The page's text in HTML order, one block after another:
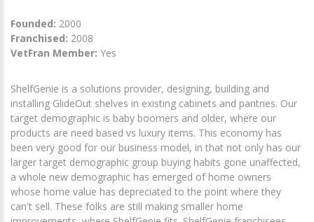
Founded: 2000
Franchised: 2008
VetFran Member: Yes
ShelfGenie is a solutions provider, designing, building and
installing GlideOut shelves in existing cabinets and pantries. Our
target demographic is baby boomers and older, where our
products are need based vs luxury items. This economy has
been very good for our business model, in that not only has our
larger target demographic group buying habits gone unaffected,
a whole new demographic has emerged of home owners
whose home value has depreciated to the point where they
can't sell. These folks are still making smaller home